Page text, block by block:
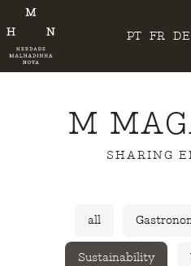
PT FR DE
M
SHARING
all
Sustainability